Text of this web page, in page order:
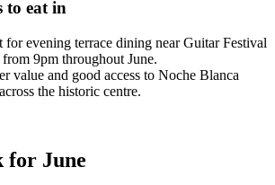
to eat in
evening terrace dining near Guitar Festival
9pm throughout June.
value and good access to Noche Blanca
the historic centre.
for June